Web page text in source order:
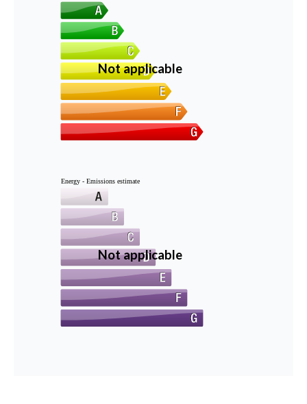
Not applicable
Energy - Emissions estimate
Not applicable